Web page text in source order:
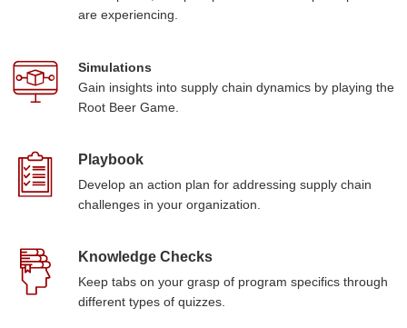
are experiencing.
Simulations
Gain insights into supply chain dynamics by playing the
Root Beer Game.
Playbook
Develop an action plan for addressing supply chain
challenges in your organization.
Knowledge Checks
Keep tabs on your grasp of program specifics through
different types of quizzes.